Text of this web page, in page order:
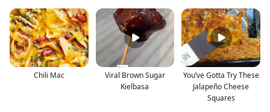
Chili Mac
Viral Brown Sugar
Kielbasa
You’ve Gotta Try These
Jalapeño Cheese
Squares